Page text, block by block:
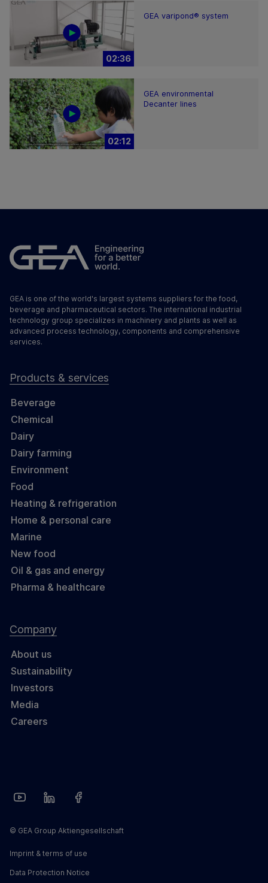
02:36
GEA varipond® system
02:12
GEA environmental
Decanter lines
GEA is one of the world's largest systems suppliers for the food,
beverage and pharmaceutical sectors. The international industrial
technology group specializes in machinery and plants as well as
advanced process technology, components and comprehensive
services.
Products & services
Beverage
Chemical
Dairy
Dairy farming
Environment
Food
Heating & refrigeration
Home & personal care
Marine
New food
Oil & gas and energy
Pharma & healthcare
Company
About us
Sustainability
Investors
Media
Careers
© GEA Group Aktiengesellschaft
Imprint & terms of use
Data Protection Notice